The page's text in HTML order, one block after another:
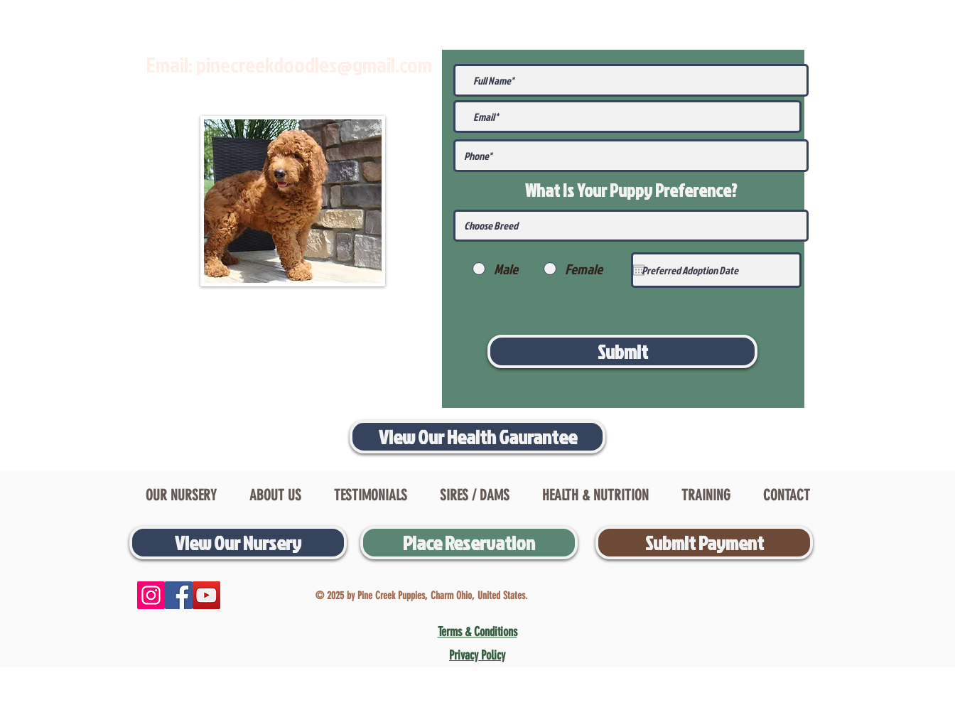
What Is Your PuppyPreference?
Male Female
Submit
View Our Health Gaurantee
OUR NURSERY ABOUT US TESTIMONIALS SIRES / DAMS HEALTH & NUTRITION TRAINING CONTACT
View Our Nursery Place Reservation Submit Payment
© 2025 by Pine Creek Puppies, Charm Ohio, United States.
Terms & Conditions
Privacy Policy